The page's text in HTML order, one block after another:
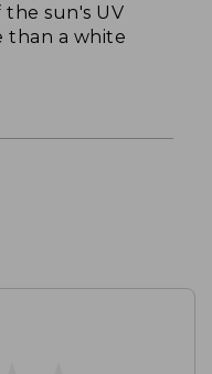
the sun's UV
than a white